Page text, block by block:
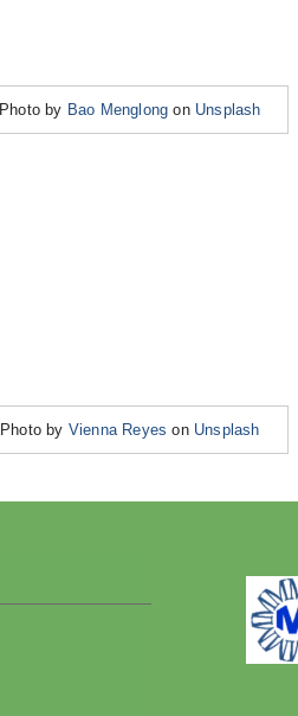
Photo by Bao Menglong on Unsplash
Photo by Vienna Reyes on Unsplash